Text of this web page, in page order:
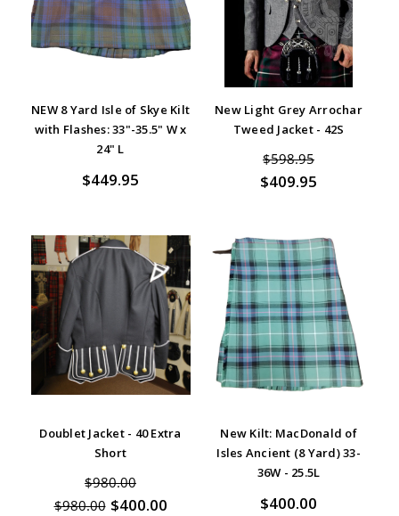
NEW 8 Yard Isle of Skye Kilt
with Flashes: 33"-35.5" W x
24" L
$449.95
New Light Grey Arrochar
Tweed Jacket - 42S
$598.95
$409.95
Doublet Jacket - 40 Extra
Short
$980.00
$980.00 $400.00
New Kilt: MacDonald of
Isles Ancient (8 Yard) 33-
36W - 25.5L
$400.00